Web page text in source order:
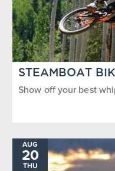
STEAMBOAT
Show off your best
AUG
20
THU